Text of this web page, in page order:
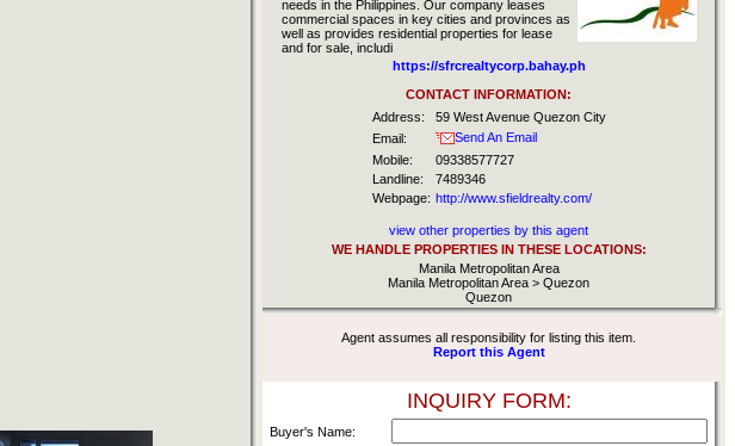
needs in the Philippines. Our company leases
commercial spaces in key cities and provinces as
well as provides residential properties for lease
and for sale, includi
https://sfrcrealtycorp.bahay.ph
CONTACT INFORMATION:
Address:
59 West Avenue Quezon City
Email:
Send An Email
Mobile:
09338577727
Landline:
7489346
Webpage: http://www.sfieldrealty.com/
view other properties by this agent
WE HANDLE PROPERTIES IN THESE LOCATIONS:
Manila Metropolitan Area
Manila Metropolitan Area > Quezon
Quezon
Agent assumes all responsibility for listing this item.
Report this Agent
INQUIRY FORM:
Buyer's Name: